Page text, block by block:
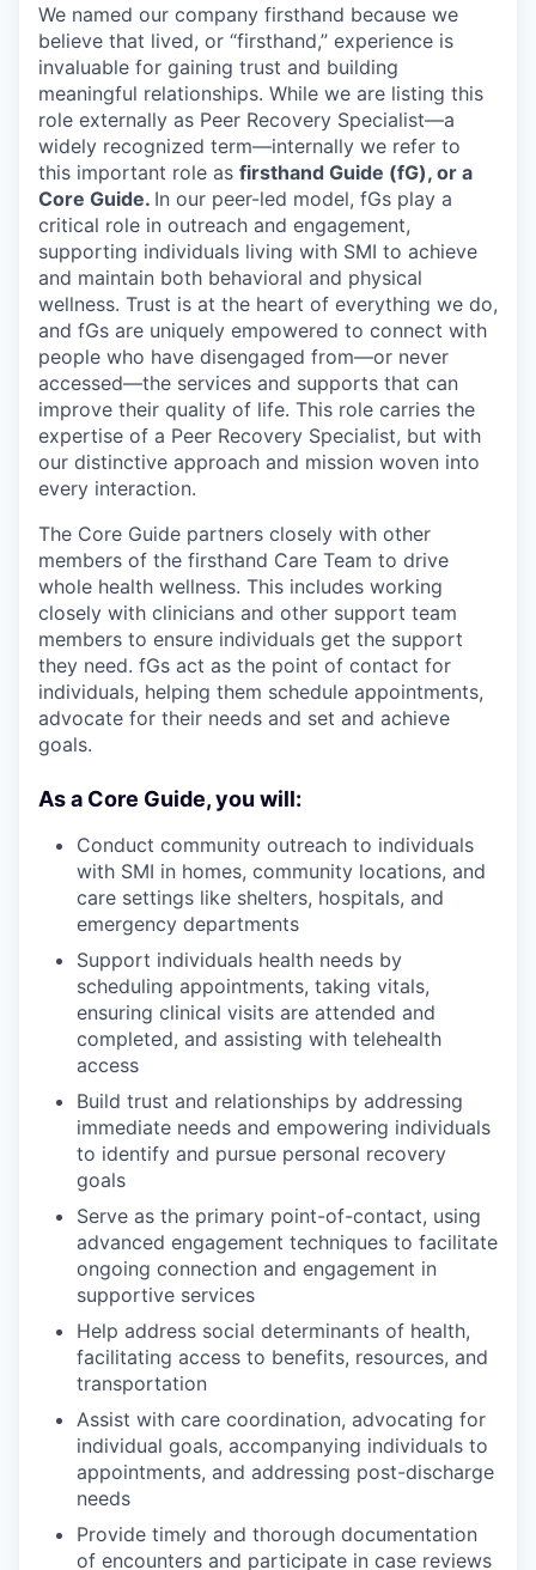
We named our company firsthand because we
believe that lived, or “firsthand,” experience is
invaluable for gaining trust and building
meaningful relationships. While we are listing this
role externally as Peer Recovery Specialist—a
widely recognized term—internally we refer to
this important role as firsthand Guide (fG), or a
Core Guide. In our peer-led model, fGs play a
critical role in outreach and engagement,
supporting individuals living with SMI to achieve
and maintain both behavioral and physical
wellness. Trust is at the heart of everything we do,
and fGs are uniquely empowered to connect with
people who have disengaged from—or never
accessed—the services and supports that can
improve their quality of life. This role carries the
expertise of a Peer Recovery Specialist, but with
our distinctive approach and mission woven into
every interaction.
The Core Guide partners closely with other
members of the firsthand Care Team to drive
whole health wellness. This includes working
closely with clinicians and other support team
members to ensure individuals get the support
they need. fGs act as the point of contact for
individuals, helping them schedule appointments,
advocate for their needs and set and achieve
goals.
As a Core Guide, you will:
Conduct community outreach to individuals
with SMI in homes, community locations, and
care settings like shelters, hospitals, and
emergency departments
Support individuals health needs by
scheduling appointments, taking vitals,
ensuring clinical visits are attended and
completed, and assisting with telehealth
access
Build trust and relationships by addressing
immediate needs and empowering individuals
to identify and pursue personal recovery
goals
Serve as the primary point-of-contact, using
advanced engagement techniques to facilitate
ongoing connection and engagement in
supportive services
Help address social determinants of health,
facilitating access to benefits, resources, and
transportation
Assist with care coordination, advocating for
individual goals, accompanying individuals to
appointments, and addressing post-discharge
needs
Provide timely and thorough documentation
of encounters and participate in case reviews